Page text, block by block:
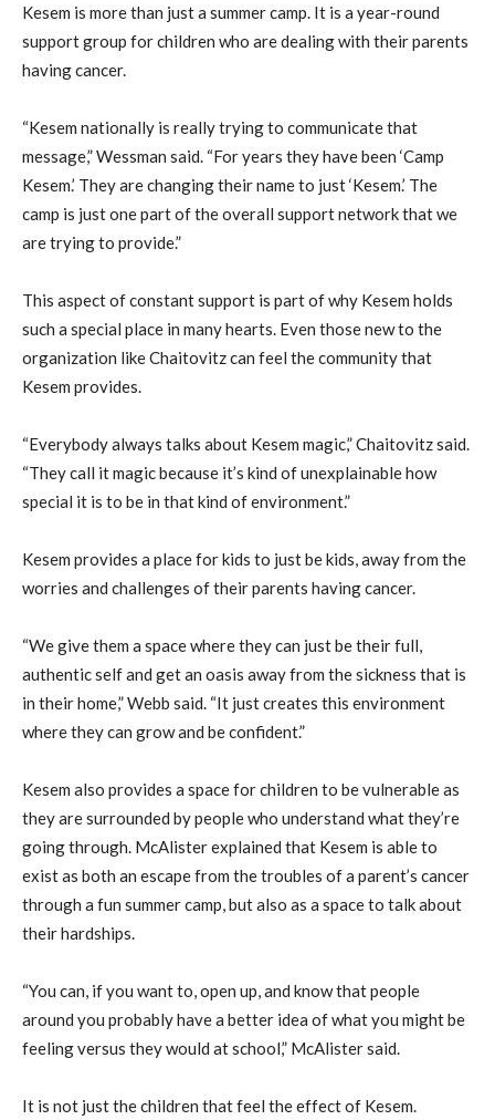
Kesem is more than just a summer camp. It is a year-round
support group for children who are dealing with their parents
having cancer.
“Kesem nationally is really trying to communicate that
message,” Wessman said. “For years they have been ‘Camp
Kesem.’ They are changing their name to just ‘Kesem.’ The
camp is just one part of the overall support network that we
are trying to provide.”
This aspect of constant support is part of why Kesem holds
such a special place in many hearts. Even those new to the
organization like Chaitovitz can feel the community that
Kesem provides.
“Everybody always talks about Kesem magic,” Chaitovitz said.
“They call it magic because it’s kind of unexplainable how
special it is to be in that kind of environment.”
Kesem provides a place for kids to just be kids, away from the
worries and challenges of their parents having cancer.
“We give them a space where they can just be their full,
authentic self and get an oasis away from the sickness that is
in their home,” Webb said. “It just creates this environment
where they can grow and be confident.”
Kesem also provides a space for children to be vulnerable as
they are surrounded by people who understand what they’re
going through. McAlister explained that Kesem is able to
exist as both an escape from the troubles of a parent’s cancer
through a fun summer camp, but also as a space to talk about
their hardships.
“You can, if you want to, open up, and know that people
around you probably have a better idea of what you might be
feeling versus they would at school,” McAlister said.
It is not just the children that feel the effect of Kesem.